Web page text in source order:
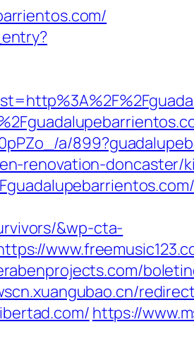
a/
renovation-doncaster/
&wp-cta-
https://